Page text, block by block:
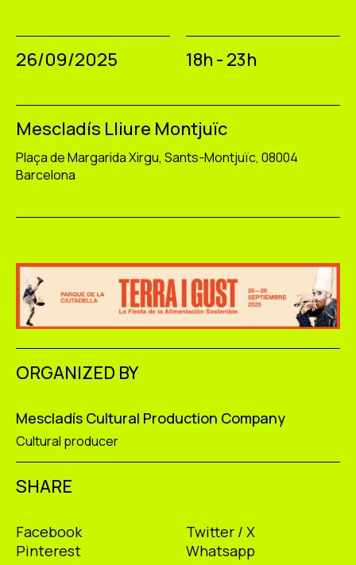
26/09/2025 18h - 23h
Mescladís Lliure Montjuïc
Plaça de Margarida Xirgu, Sants-Montjuïc, 08004
Barcelona
ORGANIZED BY
Mescladís Cultural Production Company
Cultural producer
SHARE
Facebook
Twitter / X
Pinterest
Whatsapp